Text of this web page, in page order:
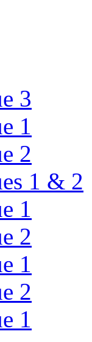
3
1
2
1 & 2
1
2
1
2
1